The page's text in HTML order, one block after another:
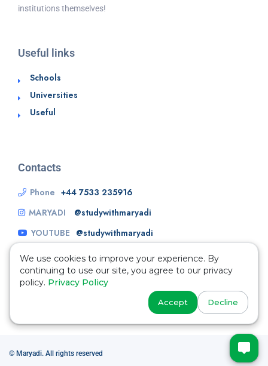
institutions themselves!
Useful links
Schools
Universities
Useful
Contacts
Phone +44 7533 235916
MARYADI
@studywithmaryadi
YOUTUBE @studywithmaryadi
© Maryadi. All rights reserved
We use cookies to improve your experience. By
continuing to use our site, you agree to our privacy
policy. Privacy Policy
Accept Decline